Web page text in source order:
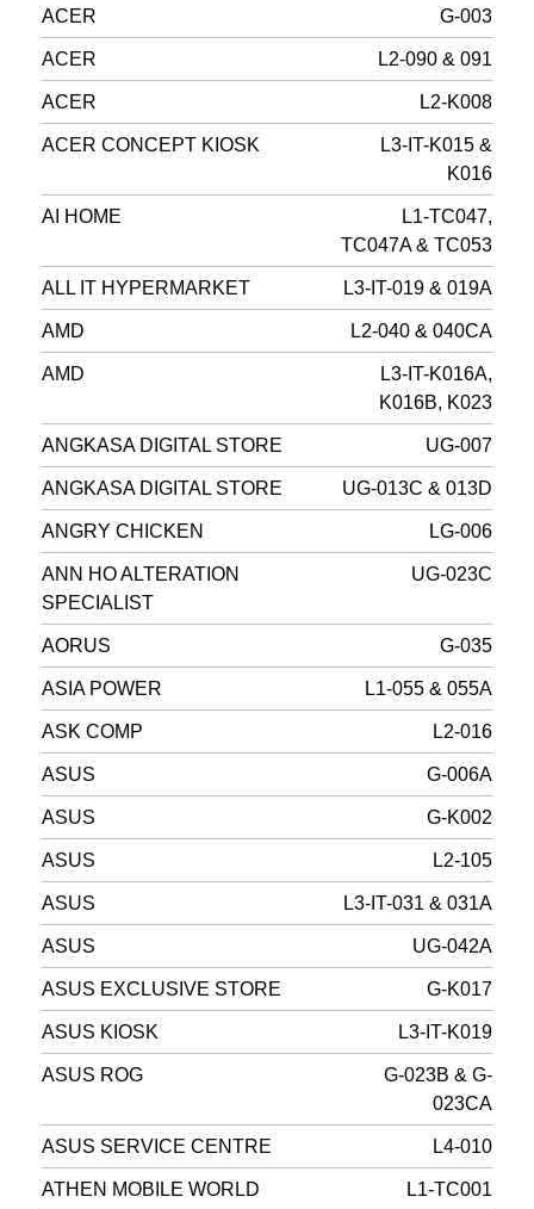
ACER G-003
ACER L2-090 & 091
ACER L2-K008
ACER CONCEPT KIOSK
L3-IT-K015 &
K016
AI HOME
L1-TC047,
TC047A & TC053
ALL IT HYPERMARKET L3-IT-019 & 019A
AMD L2-040 & 040CA
AMD
L3-IT-K016A,
K016B, K023
ANGKASA DIGITAL STORE UG-007
ANGKASA DIGITAL STORE UG-013C & 013D
ANGRY CHICKEN LG-006
ANN HO ALTERATION
SPECIALIST
UG-023C
AORUS G-035
ASIA POWER L1-055 & 055A
ASK COMP L2-016
ASUS G-006A
ASUS G-K002
ASUS L2-105
ASUS L3-IT-031 & 031A
ASUS UG-042A
ASUS EXCLUSIVE STORE G-K017
ASUS KIOSK L3-IT-K019
ASUS ROG
G-023B & G-
023CA
ASUS SERVICE CENTRE L4-010
ATHEN MOBILE WORLD L1-TC001